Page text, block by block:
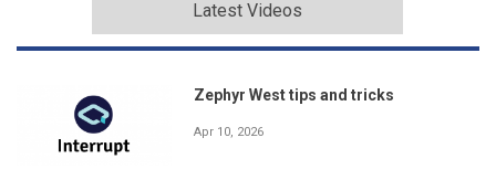
Latest Videos
Zephyr West tips and tricks
Apr 10, 2026